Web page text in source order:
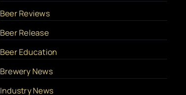
Beer Reviews
Beer Release
Beer Education
Brewery News
Industry News